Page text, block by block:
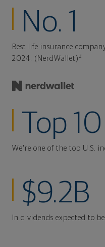
No. 1
Best life insurance
2024. (NerdWallet)2
Top 10
We're one of the top U.S.
$9.2B
In dividends expected to